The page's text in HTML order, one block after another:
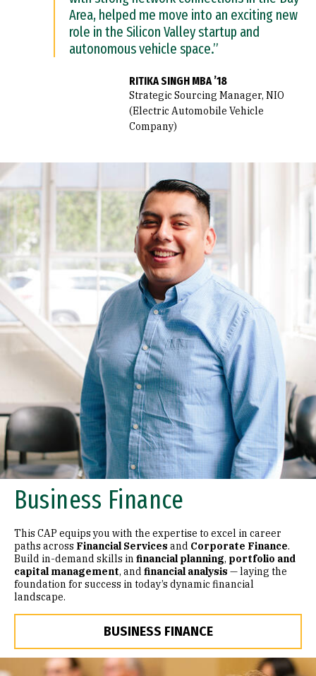
Area, helped me move into an exciting new
role in the Silicon Valley startup and
autonomous vehicle space.”
RITIKA SINGH MBA ’18
Strategic Sourcing Manager, NIO
(Electric Automobile Vehicle
Company)
Business Finance
This CAP equips you with the expertise to excel in career
paths across Financial Services and Corporate Finance.
Build in-demand skills in financial planning, portfolio and
capital management, and financial analysis — laying the
foundation for success in today’s dynamic financial
landscape.
BUSINESS FINANCE